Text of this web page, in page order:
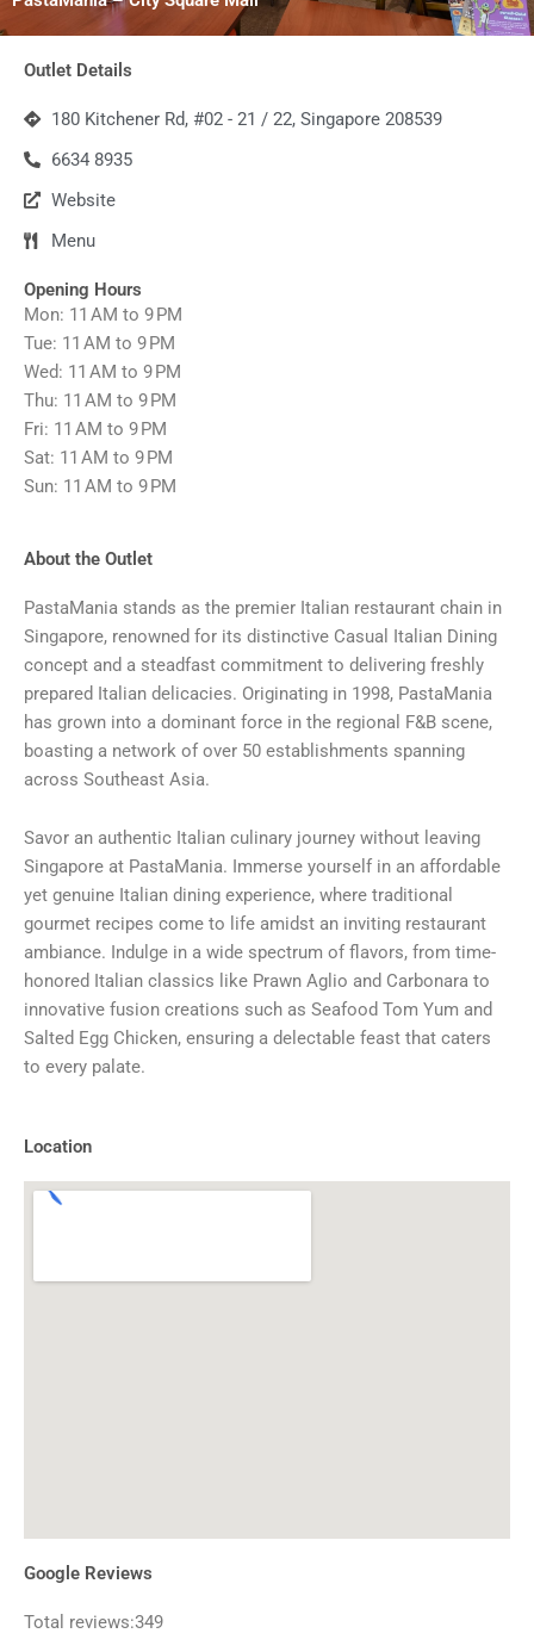
Outlet Details
180 Kitchener Rd, #02 - 21 / 22, Singapore 208539
6634 8935
Website
Menu
Opening Hours
Mon: 11 AM to 9 PM
Tue: 11 AM to 9 PM
Wed: 11 AM to 9 PM
Thu: 11 AM to 9 PM
Fri: 11 AM to 9 PM
Sat: 11 AM to 9 PM
Sun: 11 AM to 9 PM
About the Outlet
PastaMania stands as the premier Italian restaurant chain in
Singapore, renowned for its distinctive Casual Italian Dining
concept and a steadfast commitment to delivering freshly
prepared Italian delicacies. Originating in 1998, PastaMania
has grown into a dominant force in the regional F&B scene,
boasting a network of over 50 establishments spanning
across Southeast Asia.
Savor an authentic Italian culinary journey without leaving
Singapore at PastaMania. Immerse yourself in an affordable
yet genuine Italian dining experience, where traditional
gourmet recipes come to life amidst an inviting restaurant
ambiance. Indulge in a wide spectrum of flavors, from time-
honored Italian classics like Prawn Aglio and Carbonara to
innovative fusion creations such as Seafood Tom Yum and
Salted Egg Chicken, ensuring a delectable feast that caters
to every palate.
Location
Google Reviews
Total reviews:349